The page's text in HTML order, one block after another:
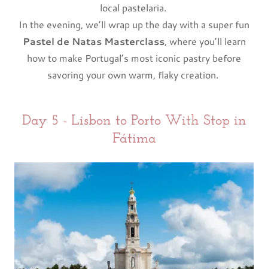
local pastelaria.
In the evening, we’ll wrap up the day with a super fun
Pastel de Natas Masterclass, where you’ll learn
how to make Portugal’s most iconic pastry before
savoring your own warm, flaky creation.
Day 5 - Lisbon to Porto With Stop in
Fátima